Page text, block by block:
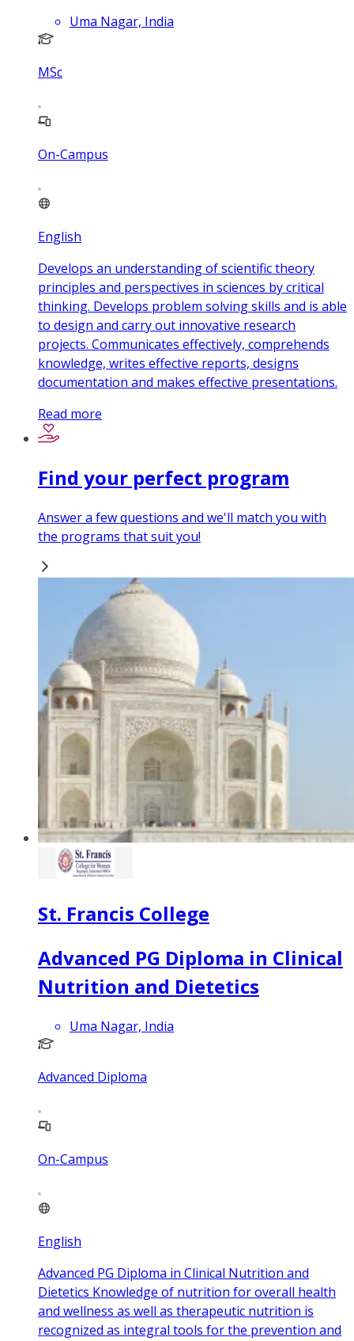
Uma Nagar, India
MSc
On-Campus
English
Develops an understanding of scientific theory
principles and perspectives in sciences by critical
thinking. Develops problem solving skills and is able
to design and carry out innovative research
projects. Communicates effectively, comprehends
knowledge, writes effective reports, designs
documentation and makes effective presentations.
Read more
Find your perfect program
Answer a few questions and we'll match you with
the programs that suit you!
St. Francis College
Advanced PG Diploma in Clinical
Nutrition and Dietetics
Uma Nagar, India
Advanced Diploma
On-Campus
English
Advanced PG Diploma in Clinical Nutrition and
Dietetics Knowledge of nutrition for overall health
and wellness as well as therapeutic nutrition is
recognized as integral tools for the prevention and